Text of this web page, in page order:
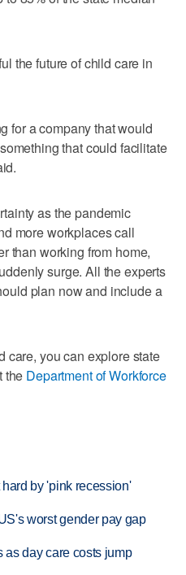
the future of child care in
for a company that would
that could facilitate
as the pandemic
more workplaces call
than working from home,
surge. All the experts
plan now and include a
care, you can explore state
the Department of Workforce
by 'pink recession'
worst gender pay gap
as day care costs jump